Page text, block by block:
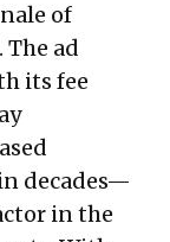
of
ad
its fee
decades—
in the